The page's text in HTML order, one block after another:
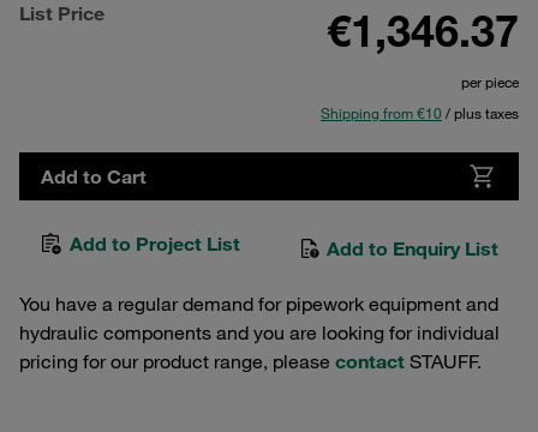
List Price €1,346.37
per piece
Shipping from €10 / plus taxes
Add to Cart
Add to Project List Add to Enquiry List
You have a regular demand for pipework equipment and
hydraulic components and you are looking for individual
pricing for our product range, please contact STAUFF.